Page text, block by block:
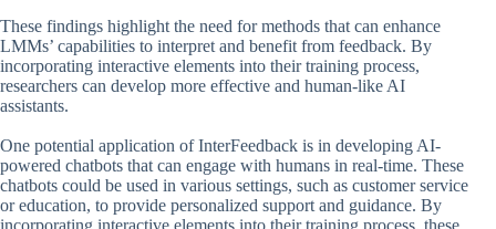
These findings highlight the need for methods that can enhance
LMMs’ capabilities to interpret and benefit from feedback. By
incorporating interactive elements into their training process,
researchers can develop more effective and human-like AI
assistants.
One potential application of InterFeedback is in developing AI-
powered chatbots that can engage with humans in real-time. These
chatbots could be used in various settings, such as customer service
or education, to provide personalized support and guidance. By
incorporating interactive elements into their training process, these